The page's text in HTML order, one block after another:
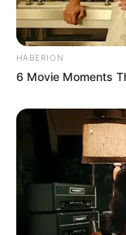
HABERION
6 Movie Moments